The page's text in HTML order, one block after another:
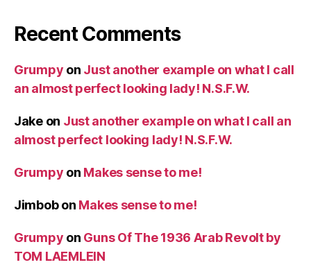
Recent Comments
Grumpy on Just another example on what I call
an almost perfect looking lady! N.S.F.W.
Jakeon Just another example on what I call an
almost perfect looking lady! N.S.F.W.
Grumpy on Makes sense to me!
Jimbobon Makes sense to me!
Grumpy on Guns Of The 1936 Arab Revolt by
TOM LAEMLEIN